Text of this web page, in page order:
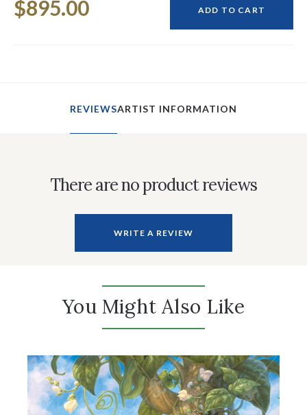
Stock:
$895.00 ADD TO CART
REVIEWSARTIST INFORMATION
There are no product reviews
WRITE A REVIEW
You Might Also Like